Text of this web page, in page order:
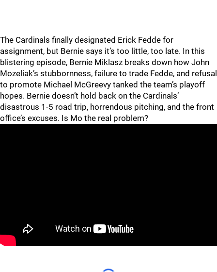
The Cardinals finally designated Erick Fedde for
assignment, but Bernie says it’s too little, too late. In this
blistering episode, Bernie Miklasz breaks down how John
Mozeliak’s stubbornness, failure to trade Fedde, and refusal
to promote Michael McGreevy tanked the team’s playoff
hopes. Bernie doesn’t hold back on the Cardinals’
disastrous 1-5 road trip, horrendous pitching, and the front
office’s excuses. Is Mo the real problem?